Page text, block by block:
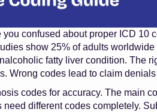
confused about proper ICD 10
show 25% of adults worldwide
fatty liver condition. The
Wrong codes lead to claim
codes for accuracy. The main
different codes completely.